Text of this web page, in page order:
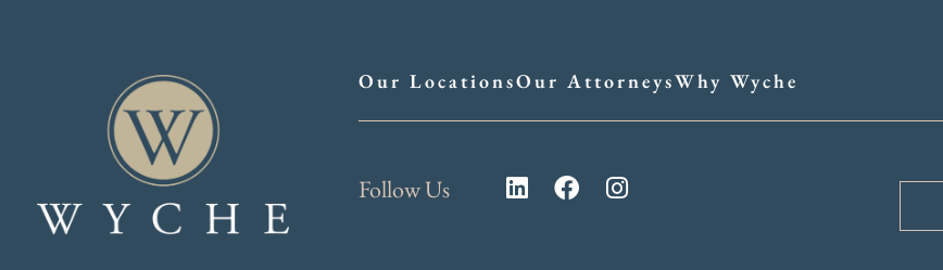
Our LocationsOur AttorneysWhy Wyche
Follow Us